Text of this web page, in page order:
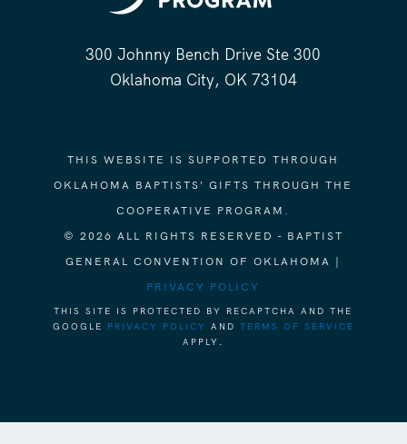
300 Johnny Bench Drive Ste 300
Oklahoma City, OK 73104
THIS WEBSITE IS SUPPORTED THROUGH
OKLAHOMA BAPTISTS' GIFTS THROUGH THE
COOPERATIVE PROGRAM.
© 2026 ALL RIGHTS RESERVED - BAPTIST
GENERAL CONVENTION OF OKLAHOMA |
PRIVACY POLICY
THIS SITE IS PROTECTED BY RECAPTCHA AND THE
GOOGLE PRIVACY POLICY AND TERMS OF SERVICE
APPLY.